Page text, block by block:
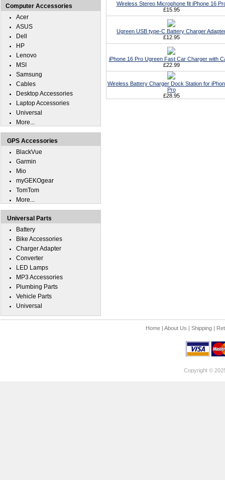
Wireless Stereo Microphone fit iPhone 16
£15.95
Ugreen USB type-C Battery Charger
£12.95
iPhone 16 Pro Ugreen Fast Car Charger with
£22.99
Wireless Battery Charger Dock Station for
Pro
£28.95
Computer Accessories
Acer
ASUS
Dell
HP
Lenovo
MSI
Samsung
Cables
Desktop Accessories
Laptop Accessories
Universal
More...
GPS Accessories
BlackVue
Garmin
Mio
myGEKOgear
TomTom
More...
Universal Parts
Battery
Bike Accessories
Charger Adapter
Converter
LED Lamps
MP3 Accessories
Plumbing Parts
Vehicle Parts
Universal
Home| About Us | Shipping|
Copyright ©